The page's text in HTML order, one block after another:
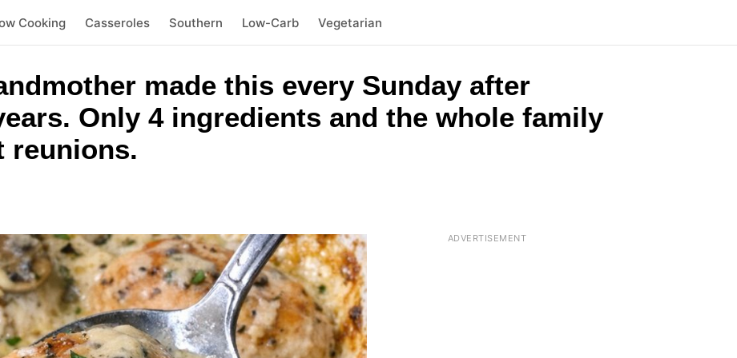
Cooking Casseroles Southern Low-Carb Vegetarian
made this every Sunday after
Only 4 ingredients and the whole family
reunions.